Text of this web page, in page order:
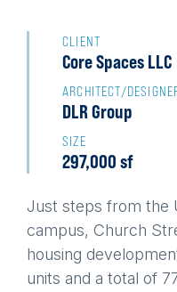
CLIENT
Core Spaces LLC
ARCHITECT/
DLR Group
SIZE
297,000 sf
Just steps from the
campus, Church
housing
units and a total of